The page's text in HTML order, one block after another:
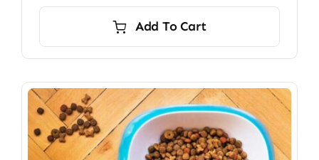
$45.00.
$32.00.Add To Cart